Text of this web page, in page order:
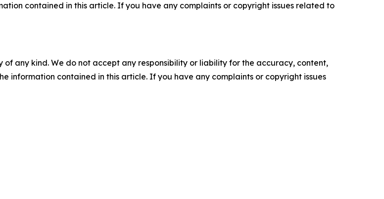
contained in this article. If you have any complaints or copyright issues related to
of any kind. We do not accept any responsibility or liability for the accuracy, content,
information contained in this article. If you have any complaints or copyright issues